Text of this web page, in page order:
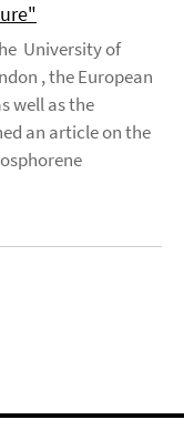
University of
, the European
well as the
an article on the